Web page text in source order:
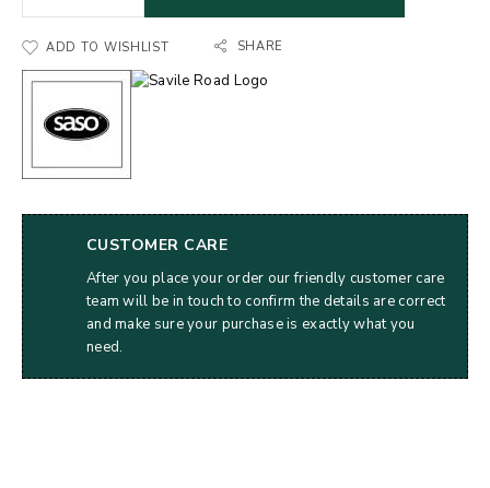
ADD TO WISHLIST SHARE
CUSTOMER CARE
After you place your order our friendly customer care
team will be in touch to confirm the details are correct
and make sure your purchase is exactly what you
need.